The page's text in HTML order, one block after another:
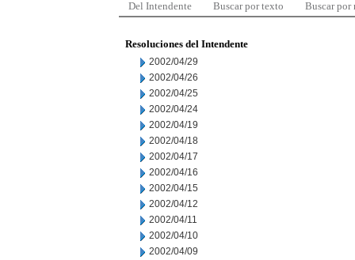
Del Intendente Buscar por texto Buscar por
Resoluciones del Intendente
2002/04/29
2002/04/26
2002/04/25
2002/04/24
2002/04/19
2002/04/18
2002/04/17
2002/04/16
2002/04/15
2002/04/12
2002/04/11
2002/04/10
2002/04/09